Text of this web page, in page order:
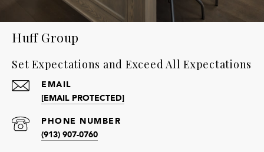
Huff Group
Set Expectations and Exceed All Expectations
EMAIL
[EMAIL PROTECTED]
PHONE NUMBER
(913) 907-0760